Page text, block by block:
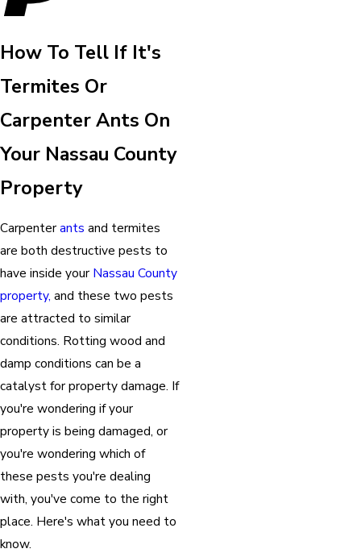
How To Tell If It's
Termites Or
Carpenter Ants On
Your Nassau County
Property
Carpenterants and termites
are both destructive pests to
have inside your Nassau County
property, and these two pests
are attracted to similar
conditions. Rotting wood and
damp conditions can be a
catalyst for property damage. If
you're wondering if your
property is being damaged, or
you're wondering which of
these pests you're dealing
with, you've come to the right
place. Here's what you need to
know.